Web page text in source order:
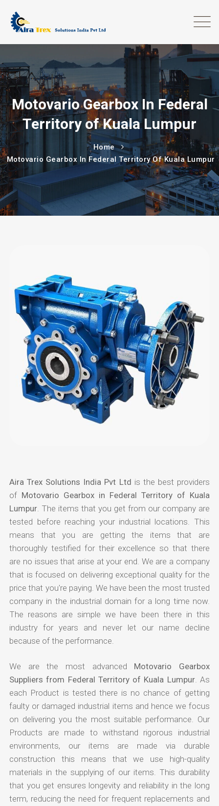
Motovario Gearbox In Federal
Territory of Kuala Lumpur
Home
Motovario Gearbox In Federal Territory Of Kuala Lumpur
Aira Trex Solutions India Pvt Ltd is the best providers
of Motovario Gearbox in Federal Territory of Kuala
Lumpur . The items that you get from our company are
tested before reaching your industrial locations. This
means that you are getting the items that are
thoroughly testified for their excellence so that there
are no issues that arise at your end. We are a company
that is focused on delivering exceptional quality for the
price that you're paying. We have been the most trusted
company in the industrial domain for a long time now.
The reasons are simple we have been there in this
industry for years and never let our name decline
because of the performance.
We are the most advanced Motovario Gearbox
Suppliers from Federal Territory of Kuala Lumpur. As
each Product is tested there is no chance of getting
faulty or damaged industrial items and hence we focus
on delivering you the most suitable performance. Our
Products are made to withstand rigorous industrial
environments, our items are made via durable
construction this means that we use high-quality
materials in the supplying of our items. This durability
that you get ensures longevity and reliability in the long
term, reducing the need for frequent replacements and